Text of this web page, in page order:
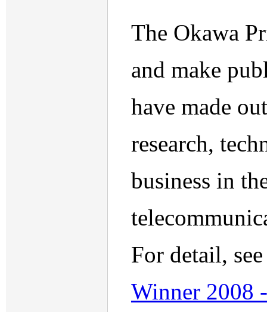
The Okawa
and make
have made
research,
business in
For detail,
Winner 2008 -